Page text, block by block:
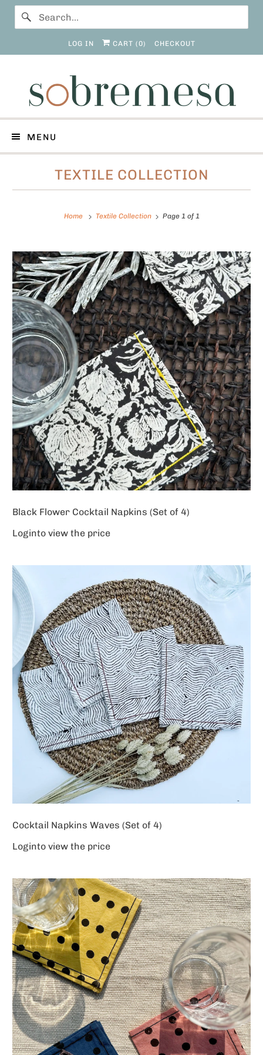
LOG IN CART ( 0) CHECKOUT
MENU
TEXTILE COLLECTION
Home Textile Collection Page 1 of 1
Black Flower Cocktail Napkins (Set of 4)
Loginto view the price
Cocktail Napkins Waves (Set of 4)
Loginto view the price